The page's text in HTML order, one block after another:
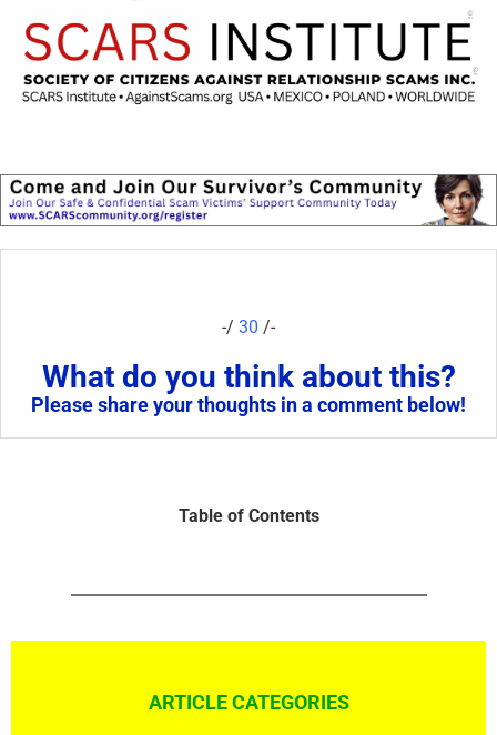
-/ 30 /-
What do you think about this?
Please share your thoughts in a comment below!
Table of Contents
ARTICLE CATEGORIES